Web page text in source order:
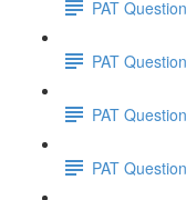
PAT
PAT
PAT
PAT